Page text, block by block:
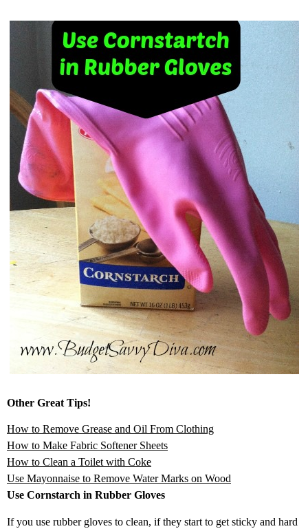
Other Great Tips!
How to Remove Grease and Oil From Clothing
How to Make Fabric Softener Sheets
How to Clean a Toilet with Coke
Use Mayonnaise to Remove Water Marks on Wood
Use Cornstarch in Rubber Gloves
If you use rubber gloves to clean, if they start to get sticky and hard